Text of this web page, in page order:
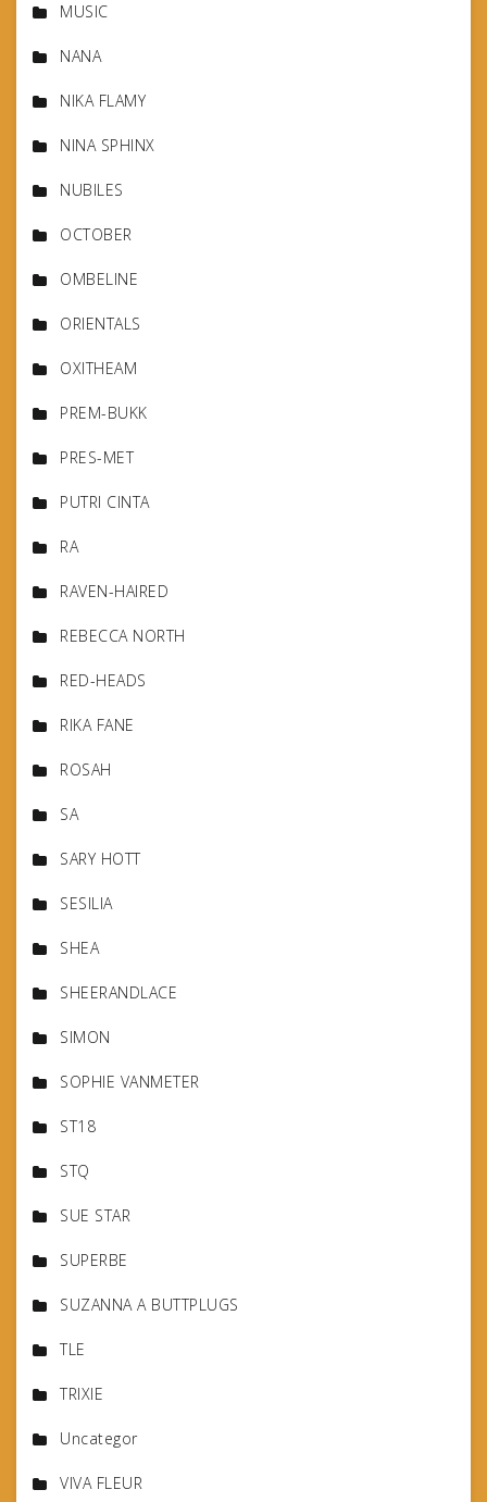
MUSIC
NANA
NIKA FLAMY
NINA SPHINX
NUBILES
OCTOBER
OMBELINE
ORIENTALS
OXITHEAM
PREM-BUKK
PRES-MET
PUTRI CINTA
RA
RAVEN-HAIRED
REBECCA NORTH
RED-HEADS
RIKA FANE
ROSAH
SA
SARY HOTT
SESILIA
SHEA
SHEERANDLACE
SIMON
SOPHIE VANMETER
ST18
STQ
SUE STAR
SUPERBE
SUZANNA A BUTTPLUGS
TLE
TRIXIE
Uncategor
VIVA FLEUR